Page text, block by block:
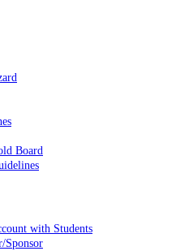
Board
with Students
Sponsor